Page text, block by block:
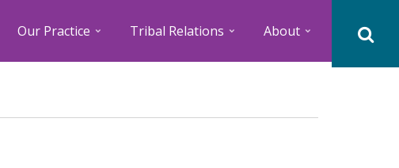
Our Practice Tribal Relations About